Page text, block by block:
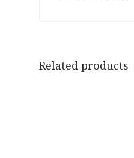
Related products